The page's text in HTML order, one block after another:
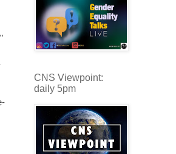
CNS Viewpoint:
daily 5pm